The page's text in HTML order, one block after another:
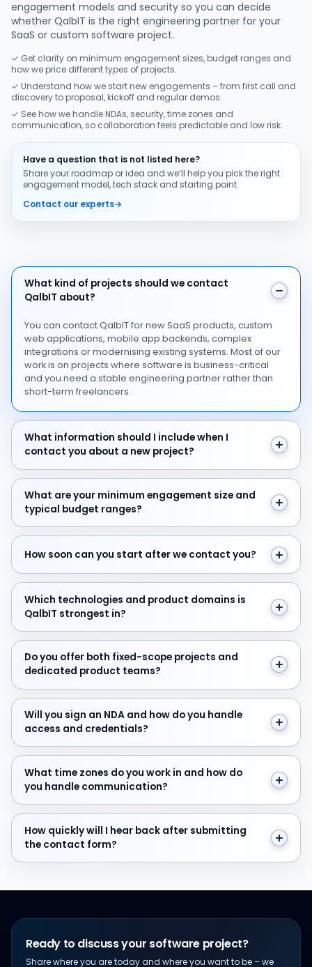
engagement models and security so you can decide
whether QalbIT is the right engineering partner for your
SaaS or custom software project.
✓ Get clarity on minimum engagement sizes, budget ranges and
how we price different types of projects.
✓ Understand how we start new engagements – from first call and
discovery to proposal, kickoff and regular demos.
✓ See how we handle NDAs, security, time zones and
communication, so collaboration feels predictable and low risk.
Have a question that is not listed here?
Share your roadmap or idea and we’ll help you pick the right
engagement model, tech stack and starting point.
Contact our experts→
What kind of projects should we contact QalbIT
What kind of projects should we contact
QalbIT about?
You can contact QalbIT for new SaaS products, custom
web applications, mobile app backends, complex
integrations or modernising existing systems. Most of our
work is on projects where software is business-critical
and you need a stable engineering partner rather than
short-term freelancers.
What information should I include when I contact you
What information should I include when I
contact you about a new project?
What are your minimum engagement size and typical
What are your minimum engagement size and
typical budget ranges?
How soon can you start after we contact you?
How soon can you start after we contact you?
Which technologies and product domains is QalbIT
Which technologies and product domains is
QalbIT strongest in?
Do you offer both fixed-scope projects and
Do you offer both fixed-scope projects and
dedicated product teams?
Will you sign an NDA and how do you handle access
Will you sign an NDA and how do you handle
access and credentials?
What time zones do you work in and how do you
What time zones do you work in and how do
you handle communication?
How quickly will I hear back after submitting the
How quickly will I hear back after submitting
the contact form?
Ready to discuss your software project?
Share where you are today and where you want to be – we